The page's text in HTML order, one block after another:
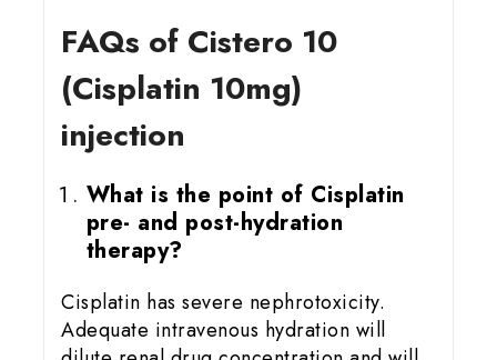
FAQs of Cistero 10
(Cisplatin 10mg)
injection
What is the point of Cisplatin
pre- and post-hydration
therapy?
Cisplatin has severe nephrotoxicity.
Adequate intravenous hydration will